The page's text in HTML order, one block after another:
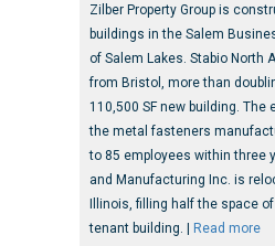
Zilber Property Group is
buildings in the Salem
of Salem Lakes. Stabio North
from Bristol, more than
110,500 SF new building. The
the metal fasteners
to 85 employees within three
and Manufacturing Inc. is
Illinois, filling half the space of
tenant building. | Read more